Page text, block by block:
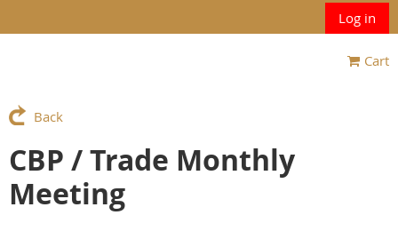
Log in
Cart
Back
CBP / Trade Monthly
Meeting